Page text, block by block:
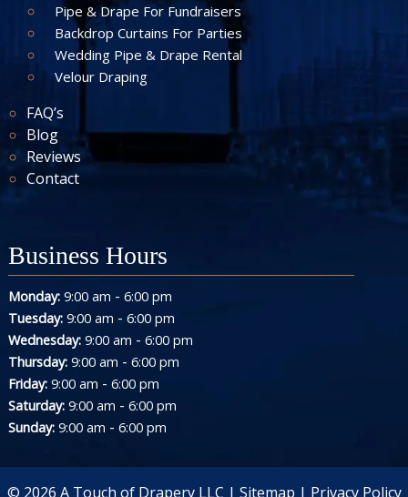
Pipe & Drape For Fundraisers
Backdrop Curtains For Parties
Wedding Pipe & Drape Rental
Velour Draping
FAQ’s
Blog
Reviews
Contact
Business Hours
Monday:9:00 am - 6:00 pm
Tuesday:9:00 am - 6:00 pm
Wednesday:9:00 am - 6:00 pm
Thursday:9:00 am - 6:00 pm
Friday:9:00 am - 6:00 pm
Saturday:9:00 am - 6:00 pm
Sunday:9:00 am - 6:00 pm
© 2026 A Touch of Drapery LLC | Sitemap | Privacy Policy